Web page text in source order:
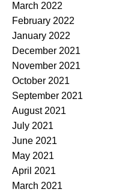
March 2022
February 2022
January 2022
December 2021
November 2021
October 2021
September 2021
August 2021
July 2021
June 2021
May 2021
April 2021
March 2021